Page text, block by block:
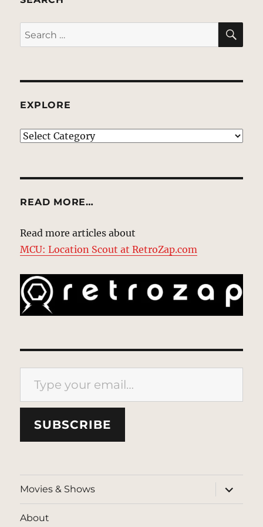
Search
for:
EXPLORE
EXPLORE
READ MORE…
Read more articles about
MCU: Location Scout at RetroZap.com
Type your email…
SUBSCRIBE
Movies & Shows
expand
child
menu
About